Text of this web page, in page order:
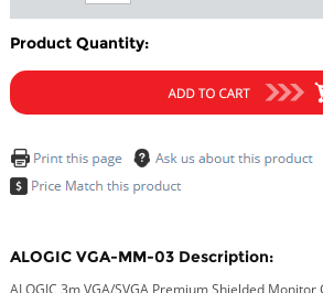
Product Quantity:
ALOGIC VGA-MM-03 Description:
ALOGIC 3m VGA/SVGA Premium Shielded